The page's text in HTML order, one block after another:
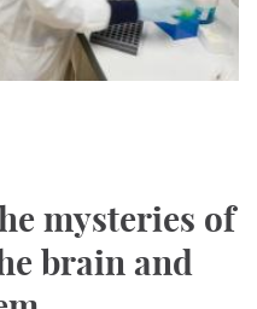
mysteries of
brain and